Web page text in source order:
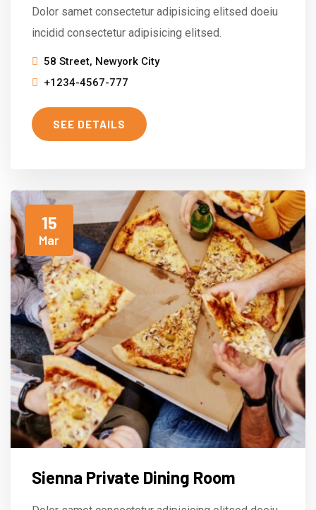
Dolor samet consectetur adipisicing elitsed doeiu
incidid consectetur adipisicing elitsed.
58 Street, Newyork City
+1234-4567-777
SEE DETAILS
15
Mar
Sienna Private Dining Room